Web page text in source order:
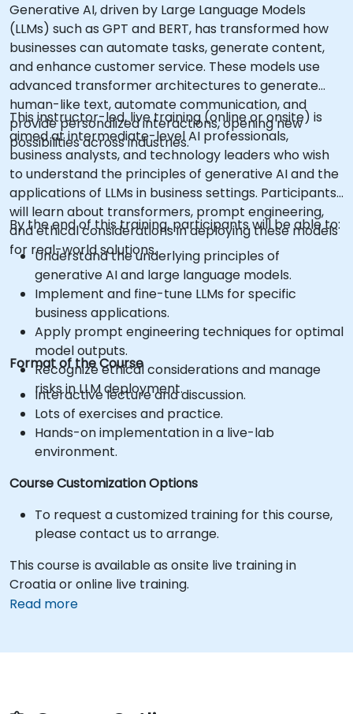
Generative AI, driven by Large Language Models
(LLMs) such as GPT and BERT, has transformed how
businesses can automate tasks, generate content,
and enhance customer service. These models use
advanced transformer architectures to generate
human-like text, automate communication, and
provide personalized interactions, opening new
possibilities across industries.
This instructor-led, live training (online or onsite) is
aimed at intermediate-level AI professionals,
business analysts, and technology leaders who wish
to understand the principles of generative AI and the
applications of LLMs in business settings. Participants
will learn about transformers, prompt engineering,
and ethical considerations in deploying these models
for real-world solutions.
By the end of this training, participants will be able to:
Understand the underlying principles of
generative AI and large language models.
Implement and fine-tune LLMs for specific
business applications.
Apply prompt engineering techniques for optimal
model outputs.
Recognize ethical considerations and manage
risks in LLM deployment.
Format of the Course
Interactive lecture and discussion.
Lots of exercises and practice.
Hands-on implementation in a live-lab
environment.
Course Customization Options
To request a customized training for this course,
please contact us to arrange.
This course is available as onsite live training in
Croatia or online live training.
Read more